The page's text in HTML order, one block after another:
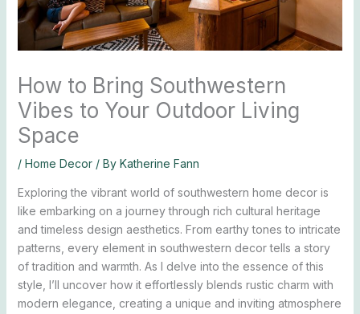
How to Bring Southwestern
Vibes to Your Outdoor Living
Space
/ Home Decor/ By Katherine Fann
Exploring the vibrant world of southwestern home decor is
like embarking on a journey through rich cultural heritage
and timeless design aesthetics. From earthy tones to intricate
patterns, every element in southwestern decor tells a story
of tradition and warmth. As I delve into the essence of this
style, I’ll uncover how it effortlessly blends rustic charm with
modern elegance, creating a unique and inviting atmosphere